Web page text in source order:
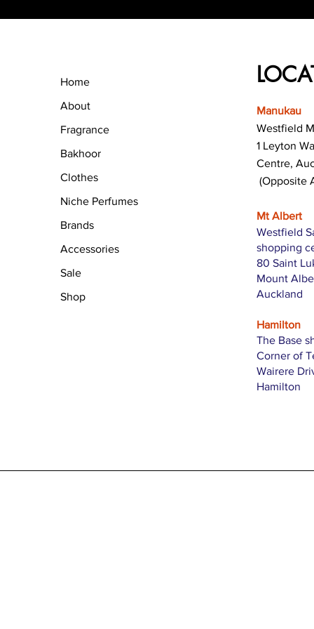
Home
About
Fragrance
Bakhoor
Clothes
Niche Perfumes
Brands
Accessories
Sale
Shop
Manukau
Westfield
1 Leyton
Centre,
(Opposite
Mt Albert
Westfield
shopping
80 Saint
Mount
Auckland
Hamilton
The Base
Corner of
Wairere
Hamilton